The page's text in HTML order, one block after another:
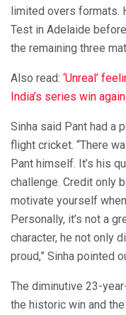
limited overs formats.
Test in Adelaide
the remaining three
Also read: ‘Unreal’
India’s series win
Sinha said Pant had a
flight cricket. “There
Pant himself. It’s his
challenge. Credit only
motivate yourself
Personally, it’s not a
character, he not only
proud,” Sinha pointed
The diminutive 23-
the historic win and